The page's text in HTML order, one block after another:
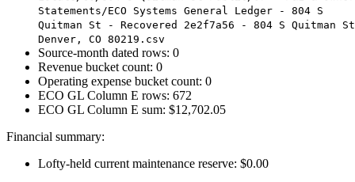
Statements/ECO Systems General Ledger - 804 S
Quitman St - Recovered 2e2f7a56 - 804 S Quitman
Denver, CO 80219.csv
Source-month dated rows: 0
Revenue bucket count: 0
Operating expense bucket count: 0
ECO GL Column E rows: 672
ECO GL Column E sum: $12,702.05
Financial summary:
Lofty-held current maintenance reserve: $0.00